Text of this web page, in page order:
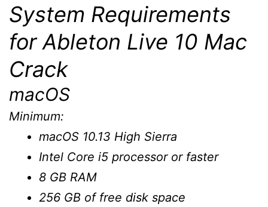
System Requirements
for Ableton Live 10 Mac
Crack
macOS
Minimum:
macOS 10.13 High Sierra
Intel Core i5 processor or faster
8 GB RAM
256 GB of free disk space